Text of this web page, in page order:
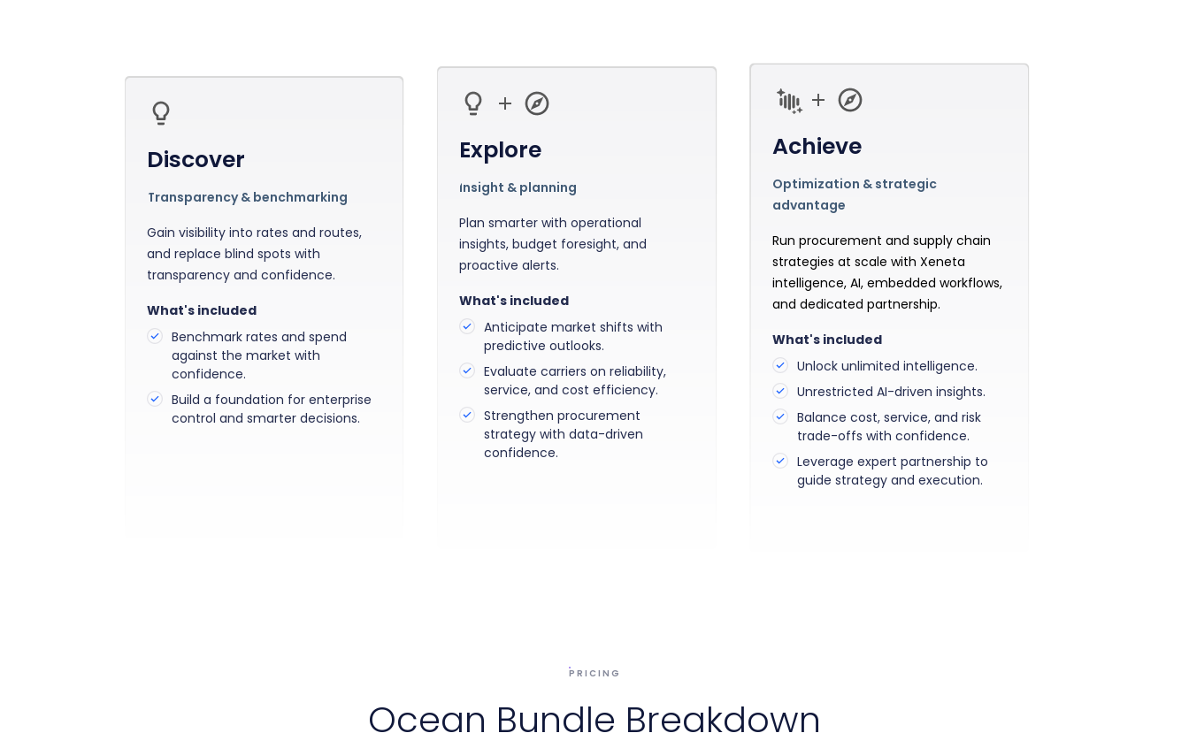
RetailAir Freight Rates
Discover
Transparency & benchmarking
Gain visibility into rates and routes,
and replace blind spots with
transparency and confidence.
What's included
Benchmark rates and spend
against the market with
confidence.
Build a foundation for enterprise
control and smarter decisions.
Explore
Insight & planning
Plan smarter with operational
insights, budget foresight, and
proactive alerts.
What's included
Anticipate market shifts with
predictive outlooks.
Evaluate carriers on reliability,
service, and cost efficiency.
Strengthen procurement
strategy with data-driven
confidence.
Achieve
Optimization & strategic
advantage
Run procurement and supply chain
strategies at scale with Xeneta
intelligence, AI, embedded workflows,
and dedicated partnership.
What's included
Unlock unlimited intelligence.
Unrestricted AI-driven insights.
Balance cost, service, and risk
trade-offs with confidence.
Leverage expert partnership to
guide strategy and execution.
PRICING
Ocean Bundle Breakdown